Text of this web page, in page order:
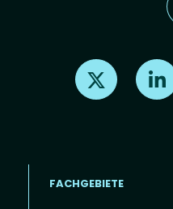
Find us on X
FACHGEBIETE